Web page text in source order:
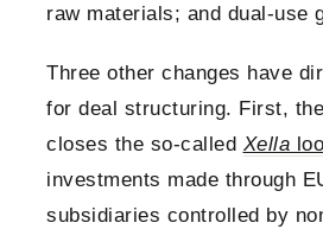
raw materials; and dual-use
Three other changes have
for deal structuring. First,
closes the so-called Xella
investments made through
subsidiaries controlled by